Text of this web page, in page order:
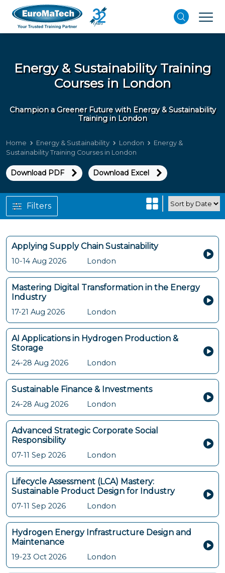
Energy & Sustainability Training
Courses in London
Champion a Greener Future with Energy & Sustainability
Training in London
Home Energy & Sustainability London
Energy &
Sustainability Training Courses in London
Download PDF Download Excel
Applying Supply Chain Sustainability
10-14 Aug 2026 London
Mastering Digital Transformation in the Energy
Industry
17-21 Aug 2026 London
AI Applications in Hydrogen Production &
Storage
24-28 Aug 2026 London
Sustainable Finance & Investments
24-28 Aug 2026 London
Advanced Strategic Corporate Social
Responsibility
07-11 Sep 2026 London
Lifecycle Assessment (LCA) Mastery:
Sustainable Product Design for Industry
07-11 Sep 2026 London
Hydrogen Energy Infrastructure Design and
Maintenance
19-23 Oct 2026 London
Filters